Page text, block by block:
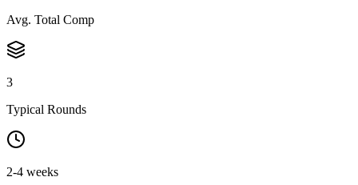
Avg. Total Comp
3
Typical Rounds
2-4 weeks